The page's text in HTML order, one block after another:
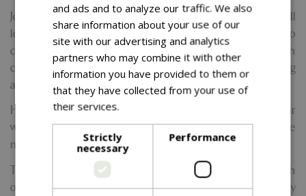
Join us for a calming and creative experience where you'll
learn how to melt, blend, and pour luxurious soy wax to
craft your very own hand-poured candle from scratch
complete with a stylish wooden wick for that soft crackling
ambiance.
Hosted by the friendly and knowledgeable Kylie, our
workshops are perfect for beginners. No experience
needed and all tools, materials, and guidance are provided.
These sessions are the perfect way to unwind, connect with
others, and tap into your creative side. Plus, you’ll enjoy
and ads and to analyze our traffic. We also
share information about your use of our
site with our advertising and analytics
partners who may combine it with other
information you have provided to them or
that they have collected from your use of
their services.
Strictly
necessary
Performance